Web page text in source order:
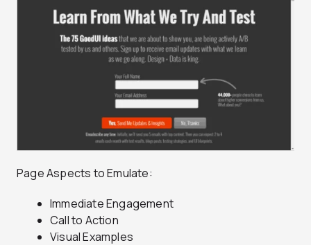
Page Aspects to Emulate:
Immediate Engagement
Call to Action
Visual Examples